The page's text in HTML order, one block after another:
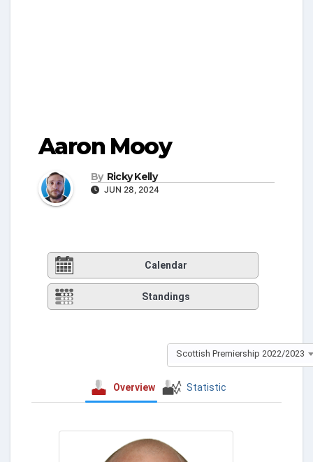
Aaron Mooy
By Ricky Kelly
JUN 28, 2024
Calendar
Standings
Scottish Premiership 2022/2023
Overview Statistic